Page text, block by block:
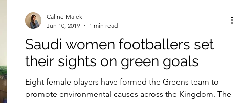
Saudi women footballers set
their sights on green goals
Eight female players have formed the Greens team to
promote environmental causes across the Kingdom. The
Caline Malek
Jun 10, 2019
1 min read